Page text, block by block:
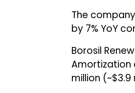
The
by 7% YoY
Borosil
Amortization
million